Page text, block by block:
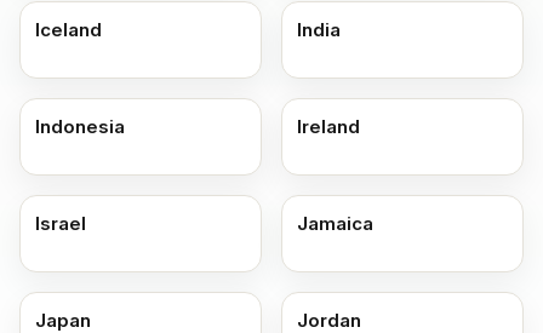
Iceland India
Indonesia Ireland
Israel Jamaica
Japan Jordan